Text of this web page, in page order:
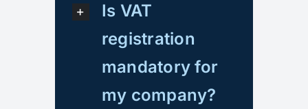
Is VAT
registration
mandatory for
my company?